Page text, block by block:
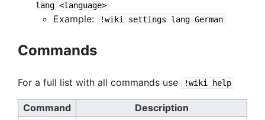
lang <language>
Example: !wiki settings lang German
Commands
For a full list with all commands use !wiki help
Command Description